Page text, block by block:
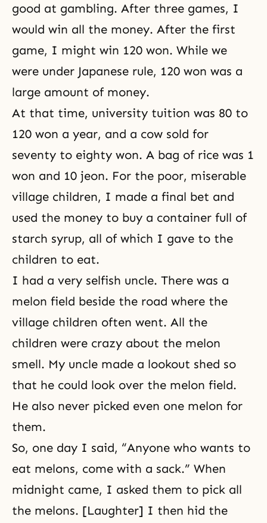
good at gambling. After three games, I
would win all the money. After the first
game, I might win 120 won. While we
were under Japanese rule, 120 won was a
large amount of money.
At that time, university tuition was 80 to
120 won a year, and a cow sold for
seventy to eighty won. A bag of rice was 1
won and 10 jeon. For the poor, miserable
village children, I made a final bet and
used the money to buy a container full of
starch syrup, all of which I gave to the
children to eat.
I had a very selfish uncle. There was a
melon field beside the road where the
village children often went. All the
children were crazy about the melon
smell. My uncle made a lookout shed so
that he could look over the melon field.
He also never picked even one melon for
them.
So, one day I said, “Anyone who wants to
eat melons, come with a sack.” When
midnight came, I asked them to pick all
the melons. [Laughter] I then hid the